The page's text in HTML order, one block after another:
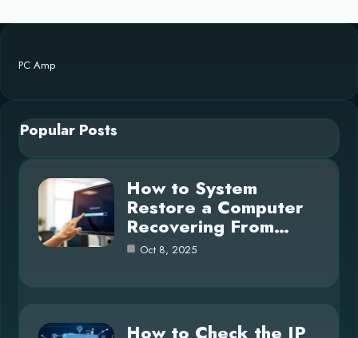
PC Amp
Popular Posts
How to System
Restore a Computer
Recovering From…
Oct 8, 2025
How to Check the IP